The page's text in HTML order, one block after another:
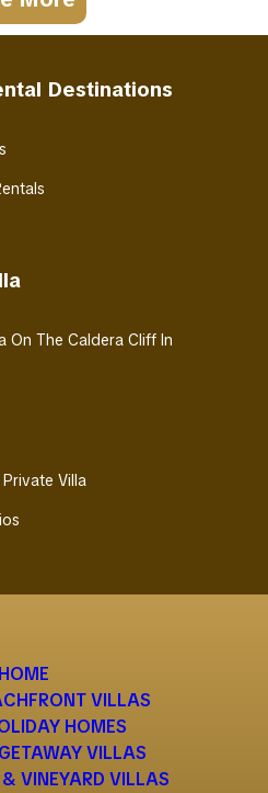
Destinations
On The Caldera Cliff In
Villa
HOME
VILLAS
HOMES
VILLAS
VINEYARD VILLAS